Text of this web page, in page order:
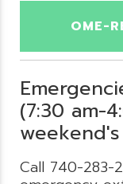
OME-
(7:30 am-
weekend's
Call 740-283-